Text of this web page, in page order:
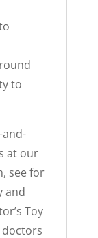
to
and-
at our
see for
and
Toy
doctors